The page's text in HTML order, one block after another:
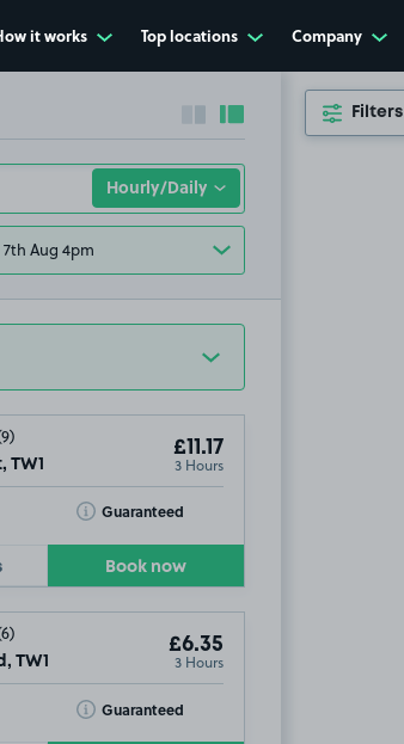
it works Top locations Company
Collapse sidebar
Expand sidebar
7th Aug 4pm
£11.17
3 Hours
Guaranteed
Toggle Tooltip
Book now
TW1
£6.35
3 Hours
Guaranteed
Toggle Tooltip
Filters